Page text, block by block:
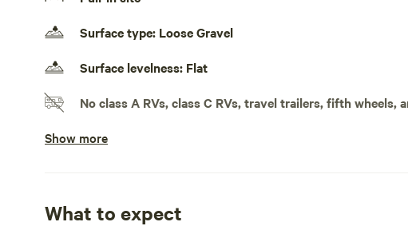
offers showers for $12, including towels, washcloths, and soap.
pavilions for charging power banks.
Grills are allowed, but please use them only on the gravel
hormones (such as cortisol) and support relaxation.There is only
Surface type: Loose Gravel
Surface levelness: Flat
No class A RVs, class C RVs, travel trailers, fifth wheels,
Doesn't accommodate slideouts
No water hookup
Show more
What to expect